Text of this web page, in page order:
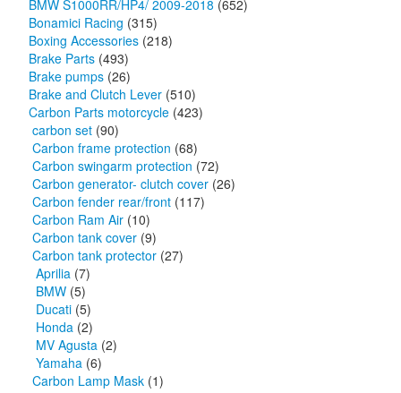
BMW S1000RR/HP4/ 2009-2018 (652)
Bonamici Racing (315)
Boxing Accessories (218)
Brake Parts (493)
Brake pumps (26)
Brake and Clutch Lever (510)
Carbon Parts motorcycle (423)
carbon set (90)
Carbon frame protection (68)
Carbon swingarm protection (72)
Carbon generator- clutch cover (26)
Carbon fender rear/front (117)
Carbon Ram Air (10)
Carbon tank cover (9)
Carbon tank protector (27)
Aprilia (7)
BMW (5)
Ducati (5)
Honda (2)
MV Agusta (2)
Yamaha (6)
Carbon Lamp Mask (1)